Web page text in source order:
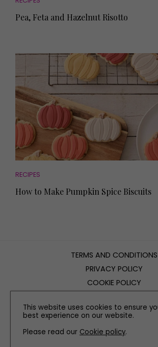
Pea, Feta and Hazelnut Risotto
RECIPES
How to Make Pumpkin Spice Biscuits
TERMS AND CONDITIONS
PRIVACY POLICY
COOKIE POLICY
CONTACT US
INSTAGRAM FACEBOOK
This website uses cookies to ensure
best experience on our website.
Please read our Cookie policy.